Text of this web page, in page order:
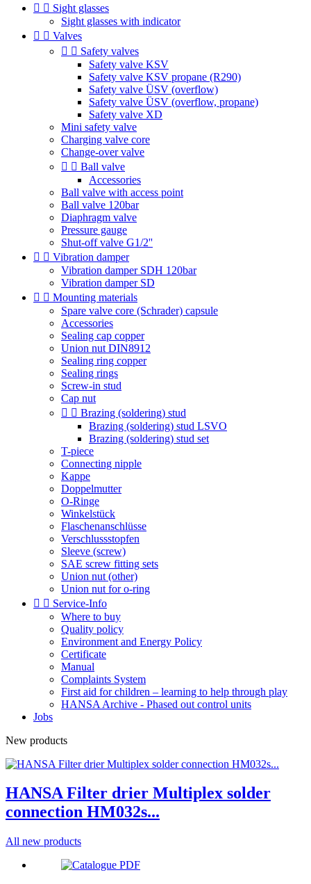
  Sight glasses
Sight glasses with indicator
  Valves
  Safety valves
Safety valve KSV
Safety valve KSV propane (R290)
Safety valve ÜSV (overflow)
Safety valve ÜSV (overflow, propane)
Safety valve XD
Mini safety valve
Charging valve core
Change-over valve
  Ball valve
Accessories
Ball valve with access point
Ball valve 120bar
Diaphragm valve
Pressure gauge
Shut-off valve G1/2''
  Vibration damper
Vibration damper SDH 120bar
Vibration damper SD
  Mounting materials
Spare valve core (Schrader) capsule
Accessories
Sealing cap copper
Union nut DIN8912
Sealing ring copper
Sealing rings
Screw-in stud
Cap nut
  Brazing (soldering) stud
Brazing (soldering) stud LSVO
Brazing (soldering) stud set
T-piece
Connecting nipple
Kappe
Doppelmutter
O-Ringe
Winkelstück
Flaschenanschlüsse
Verschlussstopfen
Sleeve (screw)
SAE screw fitting sets
Union nut (other)
Union nut for o-ring
  Service-Info
Where to buy
Quality policy
Environment and Energy Policy
Certificate
Manual
Complaints System
First aid for children – learning to help through play
HANSA Archive - Phased out control units
Jobs
New products
HANSA Filter drier Multiplex solder
connection HM032s...
All new products